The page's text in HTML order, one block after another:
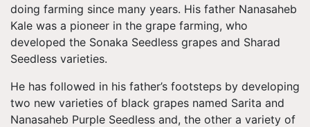
doing farming since many years. His father Nanasaheb
Kale was a pioneer in the grape farming, who
developed the Sonaka Seedless grapes and Sharad
Seedless varieties.
He has followed in his father’s footsteps by developing
two new varieties of black grapes named Sarita and
Nanasaheb Purple Seedless and, the other a variety of